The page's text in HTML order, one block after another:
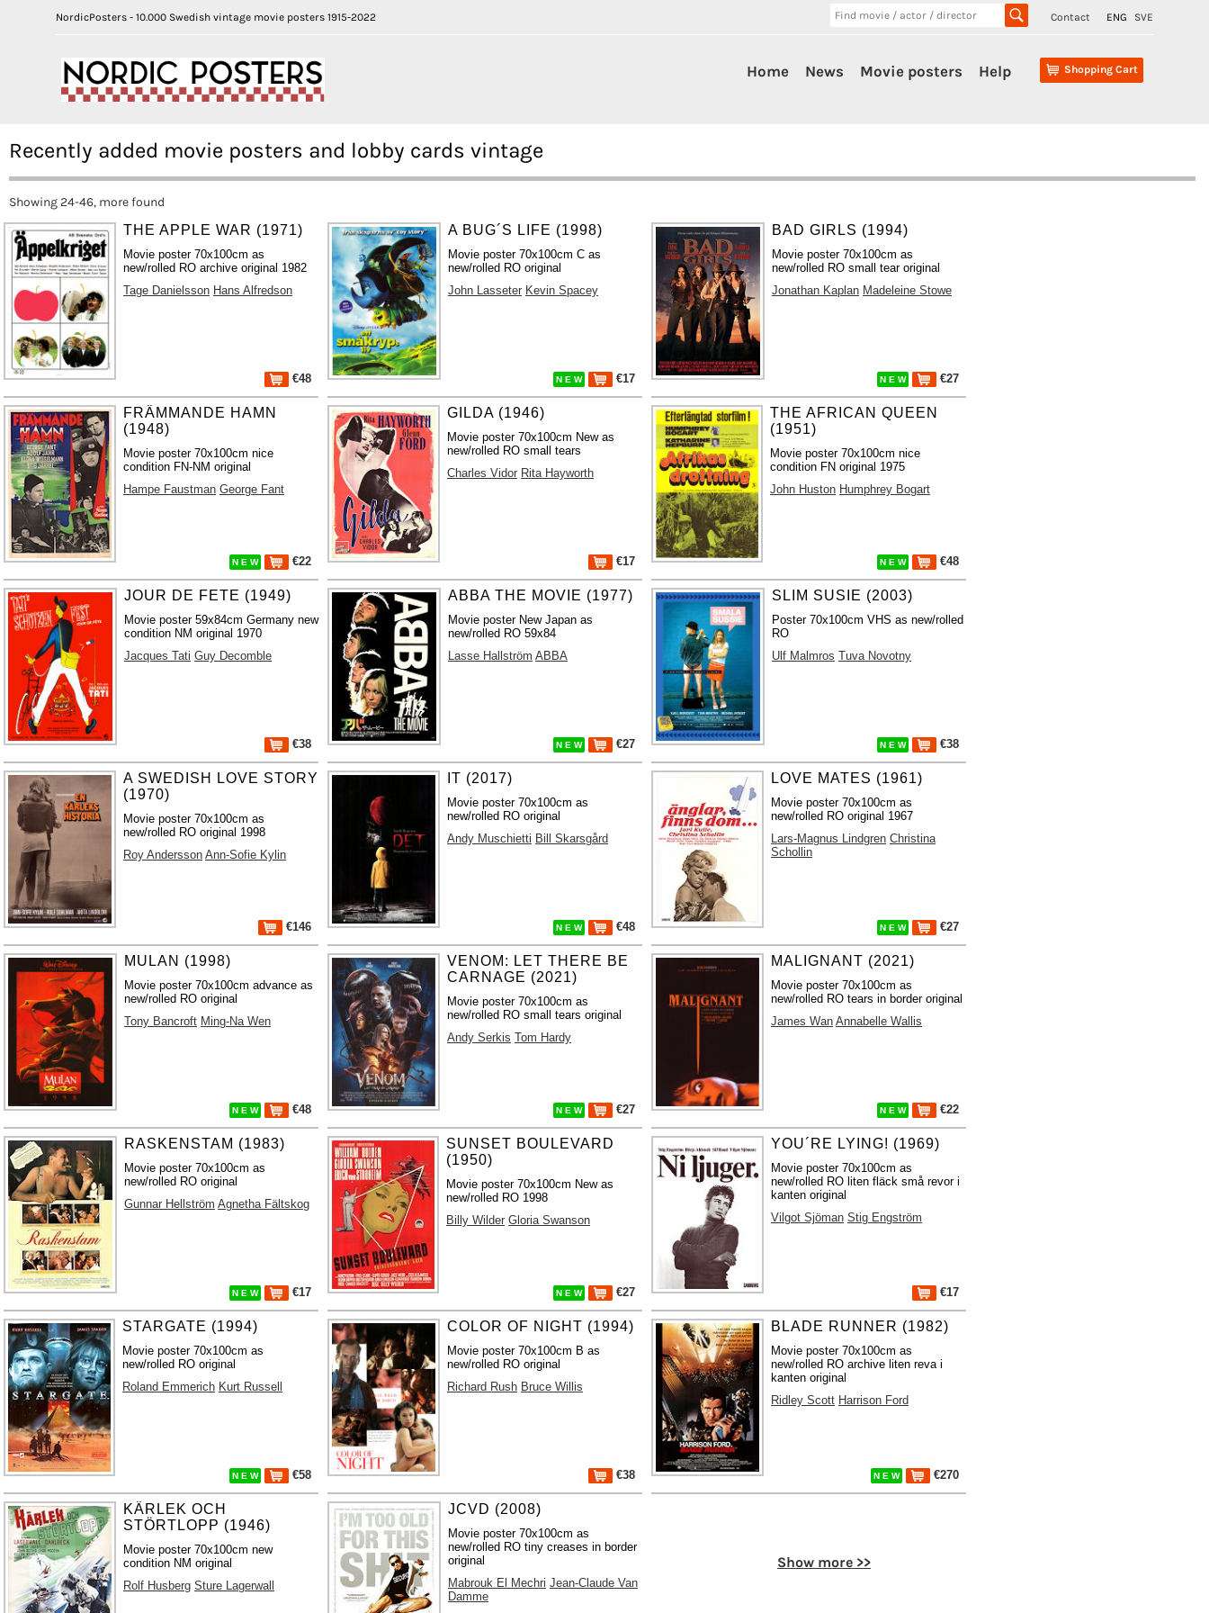
NordicPosters - 10.000 Swedish vintage movie posters 1915-2022 Contact ENG SVE
Shopping Cart
Home News Movie posters Help
Recently added movie posters and lobby cards vintage
Showing 24-46, more found
THE APPLE WAR (1971)
Movie poster 70x100cm as
new/rolled RO archive original 1982
Tage Danielsson Hans Alfredson
€48
A BUG´S LIFE (1998)
Movie poster 70x100cm C as
new/rolled RO original
John Lasseter Kevin Spacey
N E W €17
BAD GIRLS (1994)
Movie poster 70x100cm as
new/rolled RO small tear original
Jonathan Kaplan Madeleine Stowe
N E W €27
FRÄMMANDE HAMN
(1948)
Movie poster 70x100cm nice
condition FN-NM original
Hampe Faustman George Fant
N E W €22
GILDA (1946)
Movie poster 70x100cm New as
new/rolled RO small tears
Charles Vidor Rita Hayworth
€17
THE AFRICAN QUEEN
(1951)
Movie poster 70x100cm nice
condition FN original 1975
John Huston Humphrey Bogart
N E W €48
JOUR DE FETE (1949)
Movie poster 59x84cm Germany new
condition NM original 1970
Jacques Tati Guy Decomble
€38
ABBA THE MOVIE (1977)
Movie poster New Japan as
new/rolled RO 59x84
Lasse Hallström ABBA
N E W €27
SLIM SUSIE (2003)
Poster 70x100cm VHS as new/rolled
RO
Ulf Malmros Tuva Novotny
N E W €38
A SWEDISH LOVE STORY
(1970)
Movie poster 70x100cm as
new/rolled RO original 1998
Roy Andersson Ann-Sofie Kylin
€146
IT (2017)
Movie poster 70x100cm as
new/rolled RO original
Andy Muschietti Bill Skarsgård
N E W €48
LOVE MATES (1961)
Movie poster 70x100cm as
new/rolled RO original 1967
Lars-Magnus Lindgren Christina
Schollin
N E W €27
MULAN (1998)
Movie poster 70x100cm advance as
new/rolled RO original
Tony Bancroft Ming-Na Wen
N E W €48
VENOM: LET THERE BE
CARNAGE (2021)
Movie poster 70x100cm as
new/rolled RO small tears original
Andy Serkis Tom Hardy
N E W €27
MALIGNANT (2021)
Movie poster 70x100cm as
new/rolled RO tears in border original
James Wan Annabelle Wallis
N E W €22
RASKENSTAM (1983)
Movie poster 70x100cm as
new/rolled RO original
Gunnar Hellström Agnetha Fältskog
N E W €17
SUNSET BOULEVARD
(1950)
Movie poster 70x100cm New as
new/rolled RO 1998
Billy Wilder Gloria Swanson
N E W €27
YOU´RE LYING! (1969)
Movie poster 70x100cm as
new/rolled RO liten fläck små revor i
kanten original
Vilgot Sjöman Stig Engström
€17
STARGATE (1994)
Movie poster 70x100cm as
new/rolled RO original
Roland Emmerich Kurt Russell
N E W €58
COLOR OF NIGHT (1994)
Movie poster 70x100cm B as
new/rolled RO original
Richard Rush Bruce Willis
€38
BLADE RUNNER (1982)
Movie poster 70x100cm as
new/rolled RO archive liten reva i
kanten original
Ridley Scott Harrison Ford
N E W €270
KÄRLEK OCH
STÖRTLOPP (1946)
Movie poster 70x100cm new
condition NM original
Rolf Husberg Sture Lagerwall
JCVD (2008)
Movie poster 70x100cm as
new/rolled RO tiny creases in border
original
Mabrouk El Mechri Jean-Claude Van
Damme
Show more >>